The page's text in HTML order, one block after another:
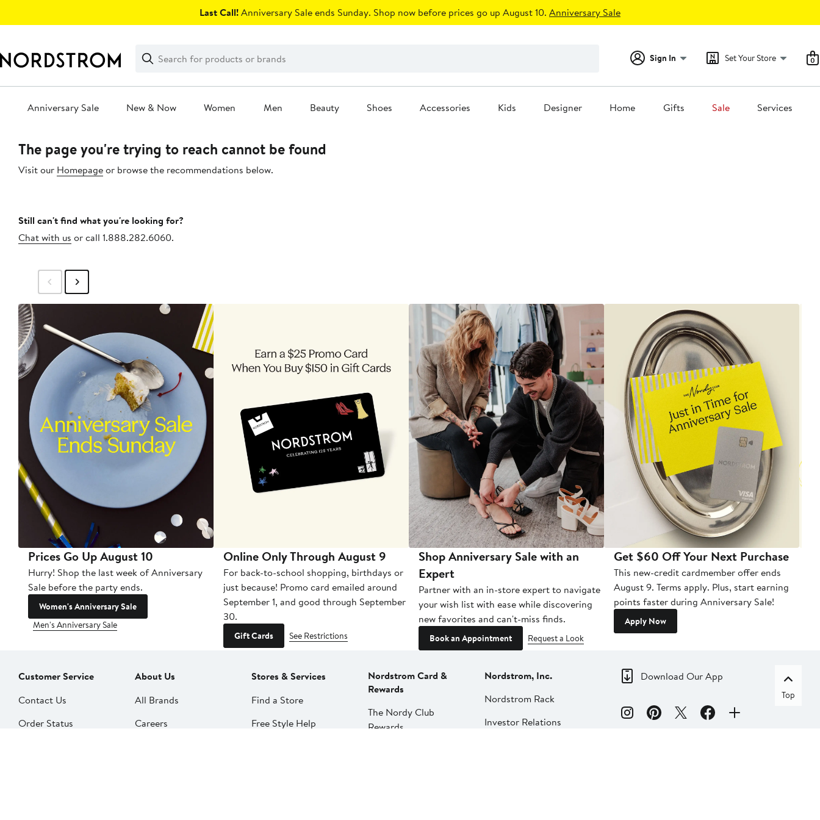
Last Call!Anniversary Sale ends Sunday. Shop now before prices go up August 10. Anniversary Sale
Search
Clear
Clear
Search
Sign In Set Your Store 0
Anniversary Sale New & Now Women Men Beauty Shoes Accessories Kids Designer Home Gifts Sale Services
Main
content
The page you're trying to reach cannot be found
Visit our Homepageor browse the recommendations below.
Still can't find what you're looking for?
Chat with us or call 1.888.282.6060.
Prices Go Up August 10
Hurry! Shop the last week of Anniversary
Sale before the party ends.
Women's Anniversary Sale
Men's Anniversary Sale
Online Only Through August 9
For back-to-school shopping, birthdays or
just because! Promo card emailed around
September 1, and good through September
30.
Gift Cards See Restrictions
Shop Anniversary Sale with an
Expert
Partner with an in-store expert to navigate
your wish list with ease while discovering
new favorites and can't-miss finds.
Book an Appointment Request a Look
Get $60 Off Your Next Purchase
This new-credit cardmember offer ends
August 9. Terms apply. Plus, start earning
points faster during Anniversary Sale!
Apply Now
Customer Service
Contact Us
Order Status
About Us
All Brands
Careers
Stores & Services
Find a Store
Free Style Help
Nordstrom Card &
Rewards
The Nordy Club
Rewards
Nordstrom, Inc.
Nordstrom Rack
Investor Relations
Download Our App
Top